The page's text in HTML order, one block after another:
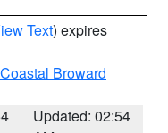
Text) expires
Coastal Broward
Updated: 02:54